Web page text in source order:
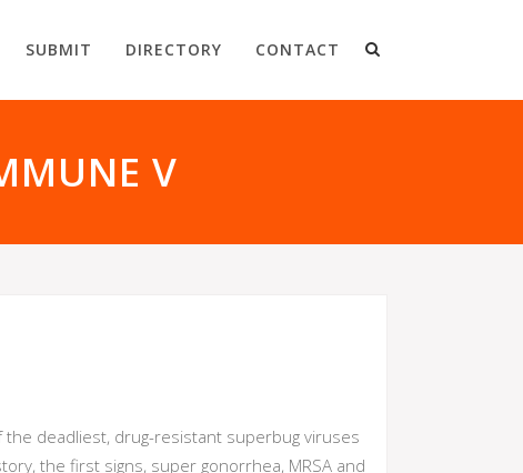
SUBMIT DIRECTORY CONTACT
V
deadliest, drug-resistant superbug viruses
the first signs, super gonorrhea, MRSA and